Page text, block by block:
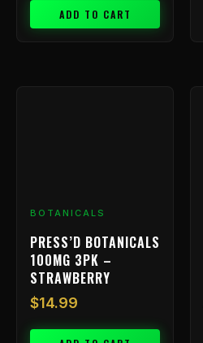
ADD TO CART
BOTANICALS
PRESS’D BOTANICALS
100MG 3PK –
STRAWBERRY
$14.99